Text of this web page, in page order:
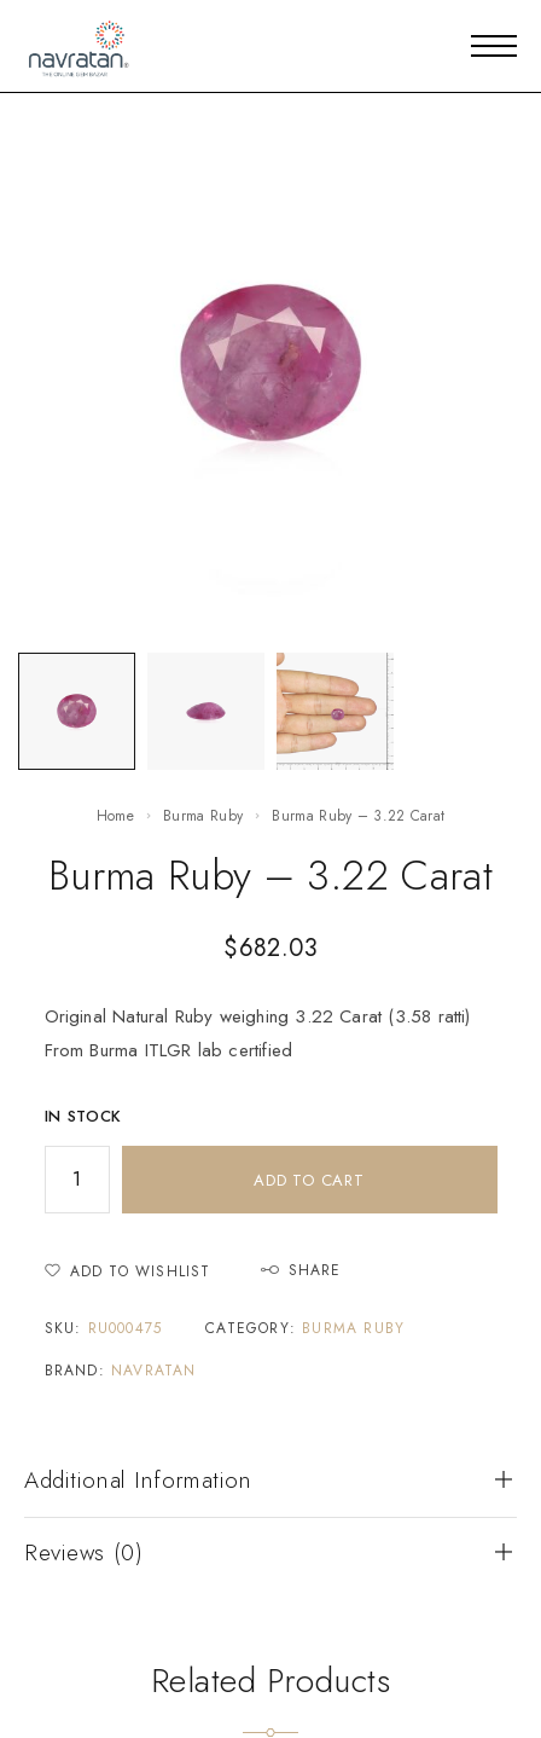
Home Burma Ruby Burma Ruby – 3.22 Carat
Burma Ruby – 3.22 Carat
$682.03
Original Natural Ruby weighing 3.22 Carat (3.58 ratti)
From Burma ITLGR lab certified
IN STOCK
ADD TO CART
ADD TO WISHLIST SHARE
SKU: RU000475 CATEGORY: BURMA RUBY
BRAND: NAVRATAN
Additional Information
Reviews (0)
Related Products